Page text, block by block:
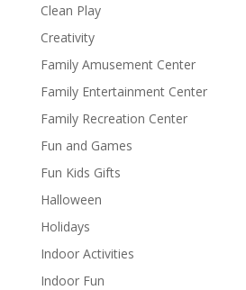
Clean Play
Creativity
Family Amusement Center
Family Entertainment Center
Family Recreation Center
Fun and Games
Fun Kids Gifts
Halloween
Holidays
Indoor Activities
Indoor Fun